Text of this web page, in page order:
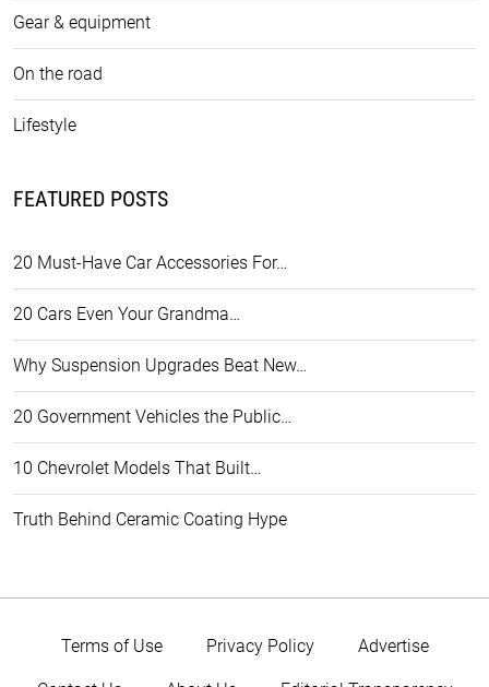
Gear & equipment
On the road
Lifestyle
FEATURED POSTS
20 Must-Have Car Accessories For…
20 Cars Even Your Grandma…
Why Suspension Upgrades Beat New…
20 Government Vehicles the Public…
10 Chevrolet Models That Built…
Truth Behind Ceramic Coating Hype
Terms of Use Privacy Policy Advertise